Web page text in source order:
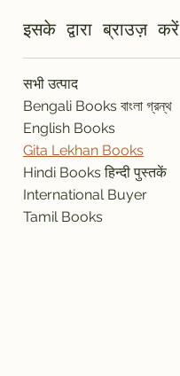
इसके द्वारा ब्राउज़ करें
सभी उत्पाद
Bengali Books বাংলা গ্রন্থ
English Books
Gita Lekhan Books
Hindi Books हिन्दी पुस्तकें
International Buyer
Tamil Books